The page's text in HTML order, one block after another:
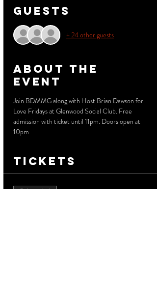
Guests
+ 24 other guests
About the
event
Join BDMMG along with Host Brian Dawson for
Love Fridays at Glenwood Social Club. Free
admission with ticket until 11pm. Doors open at
10pm
Tickets
Sale ended